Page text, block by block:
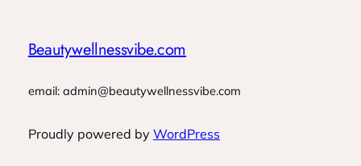
Beautywellnessvibe.com
email: admin@beautywellnessvibe.com
Proudly powered by WordPress